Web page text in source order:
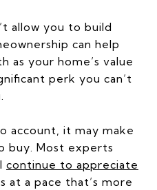
allow you to build
can help
as your home’s value
perk you can’t
account, it may make
buy. Most experts
continue to appreciate
a pace that’s more